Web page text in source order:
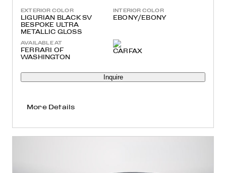
EXTERIOR COLOR
LIGURIAN BLACK SV
BESPOKE ULTRA
METALLIC GLOSS
INTERIOR COLOR
EBONY/EBONY
AVAILABLE AT
FERRARI OF
WASHINGTON
Inquire
More Details